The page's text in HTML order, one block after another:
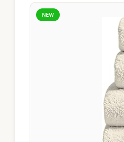
NEW